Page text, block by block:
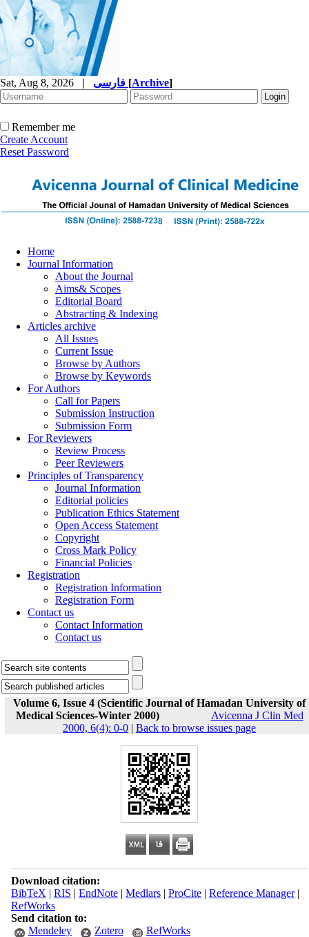
Sat, Aug 8, 2026 | [Archive]
Remember me
Create Account
Reset Password
Home
Journal Information
About the Journal
Aims& Scopes
Editorial Board
Abstracting & Indexing
Articles archive
All Issues
Current Issue
Browse by Authors
Browse by Keywords
For Authors
Call for Papers
Submission Instruction
Submission Form
For Reviewers
Review Process
Peer Reviewers
Principles of Transparency
Journal Information
Editorial policies
Publication Ethics Statement
Open Access Statement
Copyright
Cross Mark Policy
Financial Policies
Registration
Registration Information
Registration Form
Contact us
Contact Information
Contact us
Volume 6, Issue 4 (Scientific Journal of Hamadan University of
Medical Sciences-Winter 2000)
Avicenna J Clin Med
2000, 6(4): 0-0 | Back to browse issues page
Download citation:
BibTeX | RIS | EndNote| Medlars| ProCite| Reference Manager|
RefWorks
Send citation to:
Mendeley
Zotero RefWorks